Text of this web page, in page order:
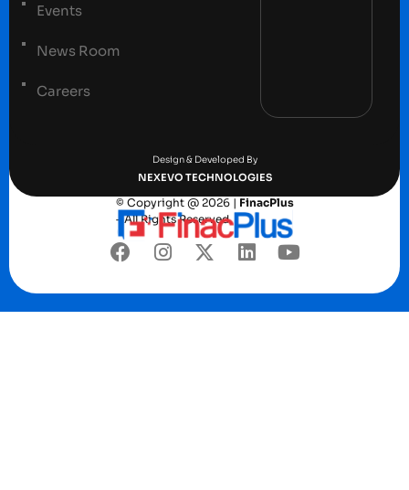
Events
News Room
Careers
Design & Developed By
NEXEVO TECHNOLOGIES
© Copyright @ 2026 | FinacPlus
– All Rights Reserved.